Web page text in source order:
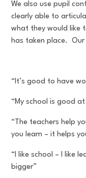
We also use pupil
clearly able to
what they would like
has taken place. Our
“It’s good to have
“My school is good
“The teachers help
you learn – it helps
“I like school – I like
bigger”